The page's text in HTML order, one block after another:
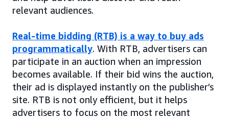
relevant audiences.
Real-time bidding (RTB) is a way to buy ads
programmatically. With RTB, advertisers can
participate in an auction when an impression
becomes available. If their bid wins the auction,
their ad is displayed instantly on the publisher’s
site. RTB is not only efficient, but it helps
advertisers to focus on the most relevant